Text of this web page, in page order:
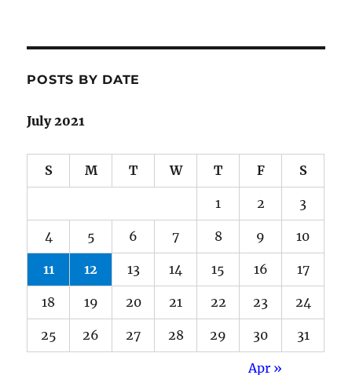
POSTS BY DATE
July 2021
S M T W T F S
1 2 3
4 5 6 7 8 9 10
11 12 13 14 15 16 17
18 19 20 21 22 23 24
25 26 27 28 29 30 31
Apr »